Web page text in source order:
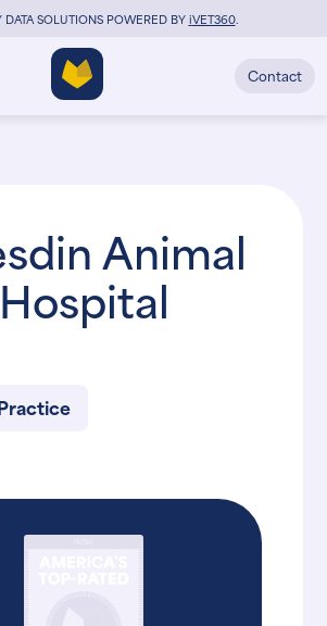
DATA SOLUTIONS POWERED BYiVET360.
Contact
Animal
Hospital